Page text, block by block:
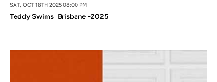
SAT, OCT 18TH 2025 08:00 PM
Teddy Swims Brisbane -2025